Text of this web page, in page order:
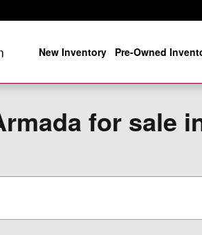
New Inventory Pre-Owned
for sale